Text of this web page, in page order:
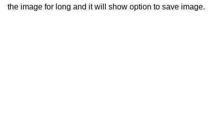
the image for long and it will show option to save image.